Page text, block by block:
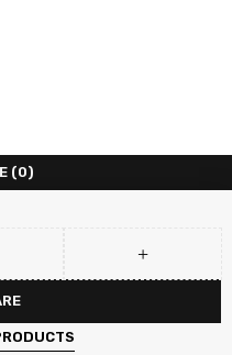
(0)